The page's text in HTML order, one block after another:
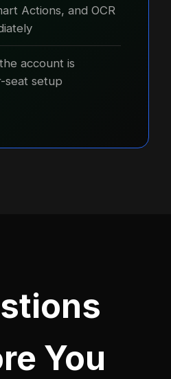
Actions, and OCR
account is
seat setup
You